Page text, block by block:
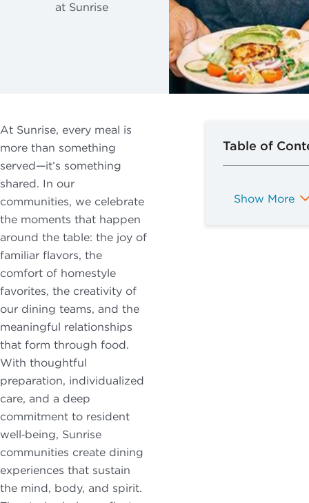
VETERANS
By checking
Sunrise Senior
Living, including
promotions,
and updates.
vary. Message
and data rates
Reply "STOP"
at any time to
opt out. Please
Policy
at Sunrise
Former VP of
Dining and
Programming
Services
At Sunrise, every meal is
more than something
served—it’s something
shared. In our
communities, we celebrate
the moments that happen
around the table: the joy of
familiar flavors, the
comfort of homestyle
favorites, the creativity of
our dining teams, and the
meaningful relationships
that form through food.
With thoughtful
preparation, individualized
care, and a deep
commitment to resident
well‑being, Sunrise
communities create dining
experiences that sustain
the mind, body, and spirit.
Table of
Show More